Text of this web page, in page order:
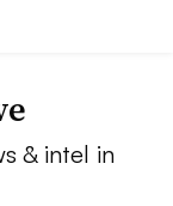
& intel in